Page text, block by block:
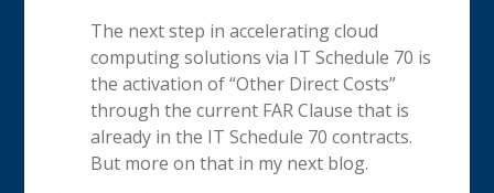
The next step in accelerating cloud
computing solutions via IT Schedule 70 is
the activation of “Other Direct Costs”
through the current FAR Clause that is
already in the IT Schedule 70 contracts.
But more on that in my next blog.